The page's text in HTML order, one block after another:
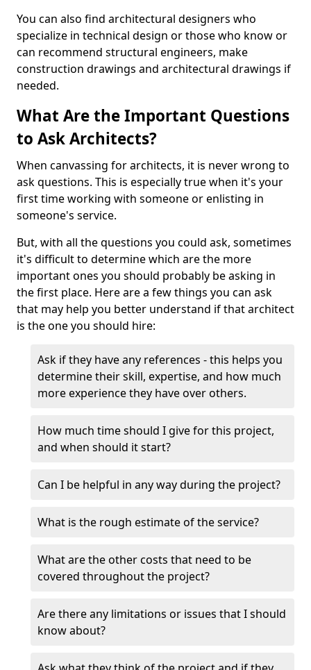
You can also find architectural designers who
specialize in technical design or those who know or
can recommend structural engineers, make
construction drawings and architectural drawings if
needed.
What Are the Important Questions
to Ask Architects?
When canvassing for architects, it is never wrong to
ask questions. This is especially true when it's your
first time working with someone or enlisting in
someone's service.
But, with all the questions you could ask, sometimes
it's difficult to determine which are the more
important ones you should probably be asking in
the first place. Here are a few things you can ask
that may help you better understand if that architect
is the one you should hire:
Ask if they have any references - this helps you
determine their skill, expertise, and how much
more experience they have over others.
How much time should I give for this project,
and when should it start?
Can I be helpful in any way during the project?
What is the rough estimate of the service?
What are the other costs that need to be
covered throughout the project?
Are there any limitations or issues that I should
know about?